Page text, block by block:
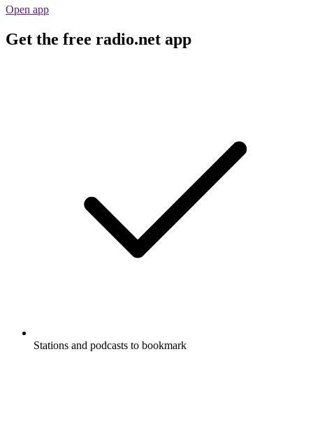
Open app
Get the free radio.net app
Stations and podcasts to bookmark